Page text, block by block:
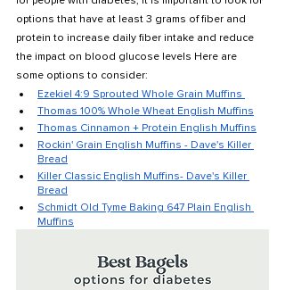
options that have at least 3 grams of fiber and
protein to increase daily fiber intake and reduce
the impact on blood glucose levels Here are
some options to consider:
Ezekiel 4:9 Sprouted Whole Grain Muffins
Thomas 100% Whole Wheat English Muffins
Thomas Cinnamon + Protein English Muffins
Rockin' Grain English Muffins - Dave's Killer
Bread
Killer Classic English Muffins- Dave's Killer
Bread
Schmidt Old Tyme Baking 647 Plain English
Muffins